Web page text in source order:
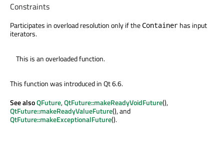
Constraints
Participates in overload resolution only if theContainer has input
iterators.
This is an overloaded function.
This function was introduced in Qt 6.6.
See alsoQFuture,QtFuture::makeReadyVoidFuture(),
QtFuture::makeReadyValueFuture(), and
QtFuture::makeExceptionalFuture().